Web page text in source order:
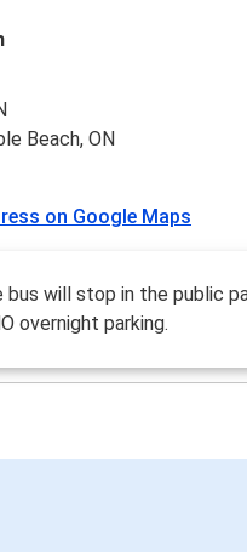
Beach, ON
on Google Maps
bus will stop in the public
overnight parking.